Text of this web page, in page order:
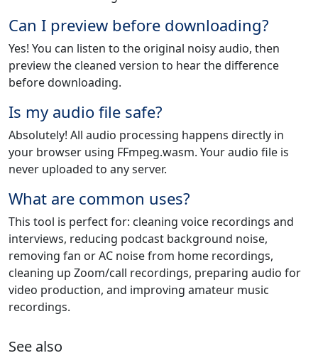
Can I preview before downloading?
Yes! You can listen to the original noisy audio, then
preview the cleaned version to hear the difference
before downloading.
Is my audio file safe?
Absolutely! All audio processing happens directly in
your browser using FFmpeg.wasm. Your audio file is
never uploaded to any server.
What are common uses?
This tool is perfect for: cleaning voice recordings and
interviews, reducing podcast background noise,
removing fan or AC noise from home recordings,
cleaning up Zoom/call recordings, preparing audio for
video production, and improving amateur music
recordings.
See also